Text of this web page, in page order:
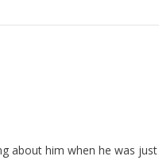
about him when he was